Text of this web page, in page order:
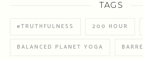
TAGS
#TRUTHFULNESS 200 HOUR
BALANCED PLANET YOGA BARRE